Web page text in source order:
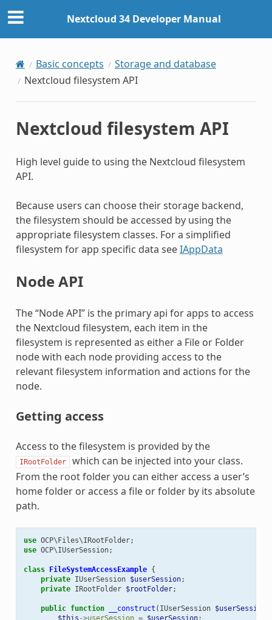
Nextcloud 34 Developer Manual
Basic concepts
Storage and database
Nextcloud filesystem API
Nextcloud filesystem API
High level guide to using the Nextcloud filesystem
API.
Because users can choose their storage backend,
the filesystem should be accessed by using the
appropriate filesystem classes. For a simplified
filesystem for app specific data seeIAppData
Node API
The “Node API” is the primary api for apps to access
the Nextcloud filesystem, each item in the
filesystem is represented as either a File or Folder
node with each node providing access to the
relevant filesystem information and actions for the
node.
Getting access
Access to the filesystem is provided by the
IRootFolder
which can be injected into your class.
From the root folder you can either access a user’s
home folder or access a file or folder by its absolute
path.
use OCP\Files\IRootFolder;
use OCP\IUserSession;
class FileSystemAccessExample {
private IUserSession $userSession;
private IRootFolder $rootFolder;
public function __construct ( IUserSession $userSession
$this ->userSession = $userSession;